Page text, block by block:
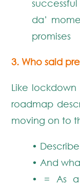
da’
promises
3. Who said
Like
roadmap
moving on to
•
• And
• = As a